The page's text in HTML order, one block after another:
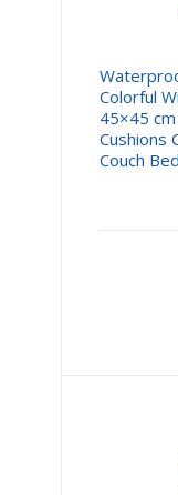
Colorful
45×45
Cushions
Couch